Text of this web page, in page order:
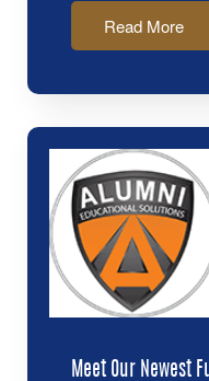
Read More
Meet Our Newest